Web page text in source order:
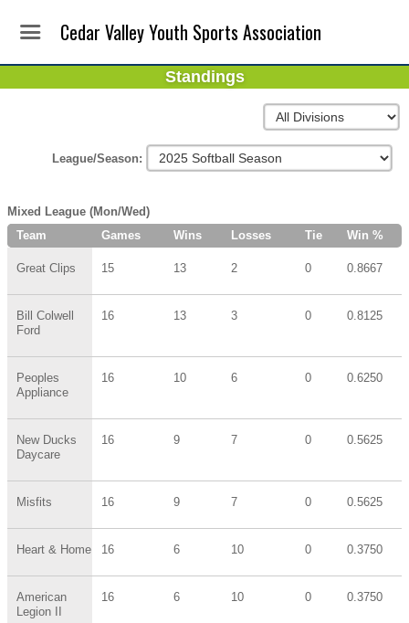
Cedar Valley Youth Sports Association
Standings
League/Season:
Mixed League (Mon/Wed)
Team
Games Wins Losses Tie Win %
Great Clips 15 13 2 0 0.8667
Bill Colwell
Ford
16 13 3 0 0.8125
Peoples
Appliance
16 10 6 0 0.6250
New Ducks
Daycare
16 9 7 0 0.5625
Misfits 16 9 7 0 0.5625
Heart & Home 16 6 10 0 0.3750
American
Legion II
16 6 10 0 0.3750